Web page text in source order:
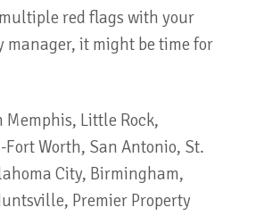
red flags with your
manager, it might be time for
Memphis, Little Rock,
Worth, San Antonio, St.
City, Birmingham,
Premier Property